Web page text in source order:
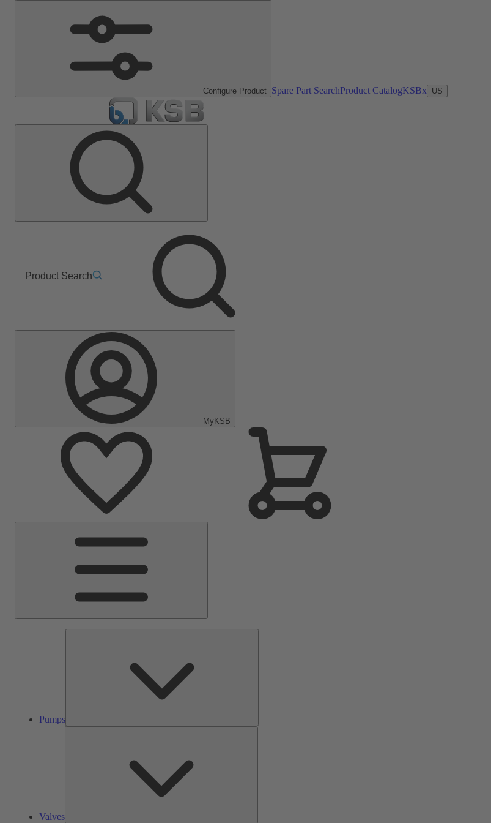
Configure Product Spare Part SearchProduct CatalogKSBx US
Product Search
MyKSB
Pumps
Valves